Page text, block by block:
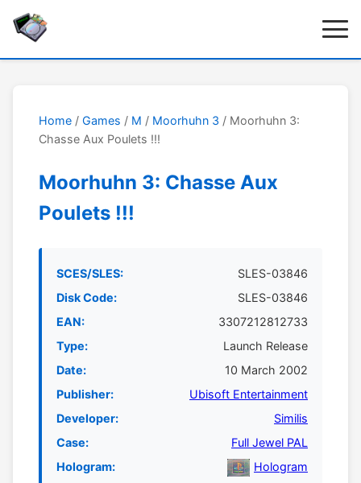
Home / Games / M / Moorhuhn 3 / Moorhuhn 3:
Chasse Aux Poulets !!!
Moorhuhn 3: Chasse Aux
Poulets !!!
SCES/SLES:
SLES-03846
Disk Code:
SLES-03846
EAN:
3307212812733
Type:
Launch Release
Date:
10 March 2002
Publisher:
Ubisoft Entertainment
Developer:
Similis
Case:
Full Jewel PAL
Hologram:
Hologram